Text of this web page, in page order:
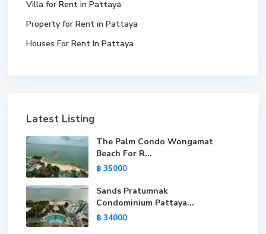
Villa for Rent in Pattaya
Property for Rent in Pattaya
Houses For Rent In Pattaya
Latest Listing
The Palm Condo Wongamat
Beach For R...
฿ 35000
Sands Pratumnak
Condominium Pattaya...
฿ 34000